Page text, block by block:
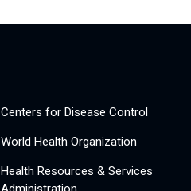
Centers for Disease Control
World Health Organization
Health Resources & Services